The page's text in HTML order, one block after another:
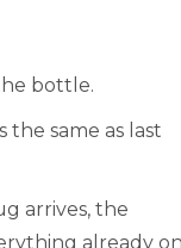
bottle.
the same as last
arrives, the
already